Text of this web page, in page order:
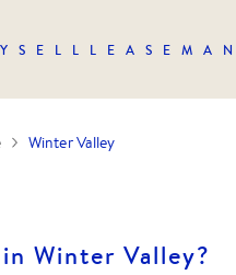
SELL LEASE
Winter Valley
Winter Valley?